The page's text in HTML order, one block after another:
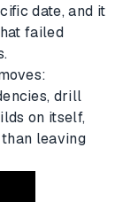
date, and it
failed
drill
on itself,
leaving